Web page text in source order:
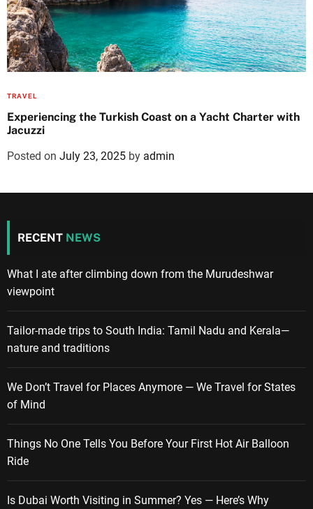
TRAVEL
Experiencing the Turkish Coast on a Yacht Charter with
Jacuzzi
Posted on July 23, 2025 by admin
RECENT NEWS
What I ate after climbing down from the Murudeshwar
viewpoint
Tailor-made trips to South India: Tamil Nadu and Kerala—
nature and traditions
We Don’t Travel for Places Anymore — We Travel for States
of Mind
Things No One Tells You Before Your First Hot Air Balloon
Ride
Is Dubai Worth Visiting in Summer? Yes — Here’s Why